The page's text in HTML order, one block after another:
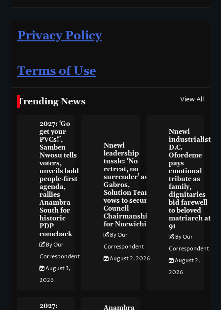
Privacy Policy
Terms of Use
Trending News View All
2027: ‘Go
get your
PVCs!’,
Samben
Nwosu tells
voters,
unveils bold
people-first
agenda,
rallies
Anambra
South for
historic
PDP
comeback
By Our
Correspondent
August 3,
2026
Nnewi
leadership
tussle: ‘No
retreat, no
surrender’ as
Gabros,
Solution Team
vows to secure
Council
Chairmanship
for Nnewichi
By Our
Correspondent
August 2, 2026
Nnewi
industrialist
D.C.
Ofordeme
pays
emotional
tribute as
family,
dignitaries
bid farewell
to beloved
matriarch at
91
By Our
Correspondent
August 2,
2026
2027:
Anambra